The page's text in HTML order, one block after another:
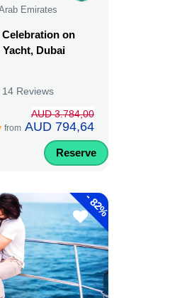
Emirates
on
Dubai
14 Reviews
from
AUD 3.784,00
AUD 794,64
Reserve
-
82%